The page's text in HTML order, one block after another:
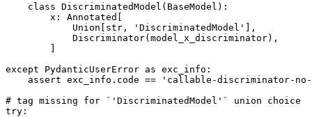
    class DiscriminatedModel(BaseModel):
        x: Annotated[
            Union[str, 'DiscriminatedModel'],
            Discriminator(model_x_discriminator),
        ]
except PydanticUserError as exc_info:
assert exc_info.code == 'callable-discriminator-
# tag missing for `'DiscriminatedModel'` union choice
try: